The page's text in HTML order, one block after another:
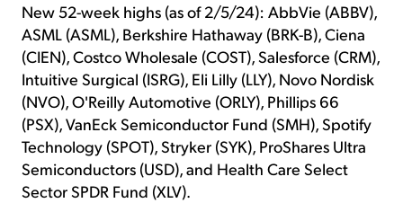
New 52-week highs (as of 2/5/24): AbbVie (ABBV),
ASML (ASML), Berkshire Hathaway (BRK-B), Ciena
(CIEN), Costco Wholesale (COST), Salesforce (CRM),
Intuitive Surgical (ISRG), Eli Lilly (LLY), Novo Nordisk
(NVO), O'Reilly Automotive (ORLY), Phillips 66
(PSX), VanEck Semiconductor Fund (SMH), Spotify
Technology (SPOT), Stryker (SYK), ProShares Ultra
Semiconductors (USD), and Health Care Select
Sector SPDR Fund (XLV).